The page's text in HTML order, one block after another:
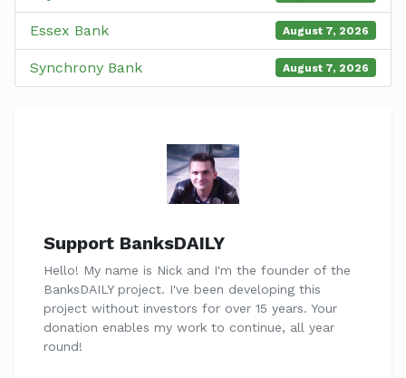
Essex Bank August 7, 2026
Synchrony Bank August 7, 2026
Support BanksDAILY
Hello! My name is Nick and I'm the founder of the
BanksDAILY project. I've been developing this
project without investors for over 15 years. Your
donation enables my work to continue, all year
round!